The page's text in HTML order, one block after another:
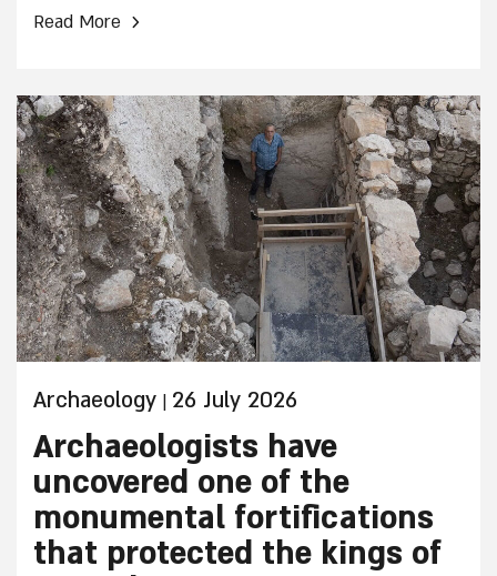
Read More ›
Archaeology | 26 July 2026
Archaeologists have
uncovered one of the
monumental fortifications
that protected the kings of